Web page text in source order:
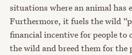
situations where an animal has
Furthermore, it fuels the wild
financial incentive for people to
the wild and breed them for the